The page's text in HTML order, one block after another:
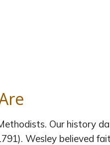
Our history
Wesley believed